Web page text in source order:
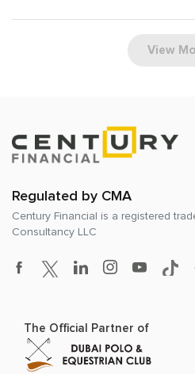
View
Regulated by CMA
Century Financial is a registered
Consultancy LLC
The Official Partner of